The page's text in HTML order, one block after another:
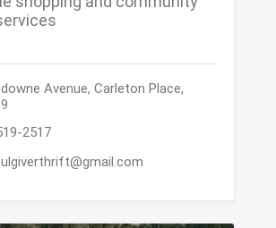
Avenue, Carleton Place,
2517